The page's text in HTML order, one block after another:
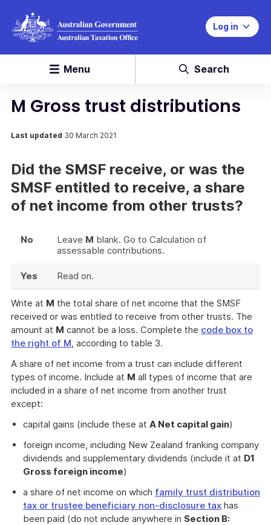
Log in
Menu Search
M Gross trust distributions
Last updated 30 March 2021
Did the SMSF receive, or was the
SMSF entitled to receive, a share
of net income from other trusts?
No Leave M blank. Go to Calculation of
assessable contributions.
Yes Read on.
Write at M the total share of net income that the SMSF
received or was entitled to receive from other trusts. The
amount at M cannot be a loss. Complete the code box to
the right of M, according to table 3.
A share of net income from a trust can include different
types of income. Include at M all types of income that are
included in a share of net income from another trust
except:
capital gains (include these at A Net capital gain)
foreign income, including New Zealand franking company
dividends and supplementary dividends (include it at D1
Gross foreign income)
a share of net income on which family trust distribution
tax or trustee beneficiary non-disclosure tax has
been paid (do not include anywhere in Section B: